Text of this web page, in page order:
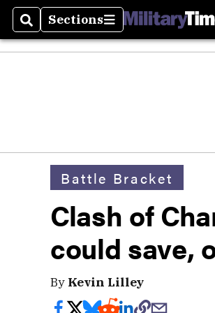
SearchSections
Sections
Battle Bracket
Clash of
could save,
By Kevin Lilley